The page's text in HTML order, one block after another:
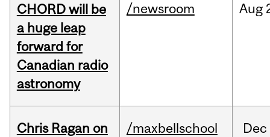
CHORD will be
a huge leap
forward for
Canadian radio
astronomy
/newsroom Aug
Chris Ragan on
/maxbellschool Dec